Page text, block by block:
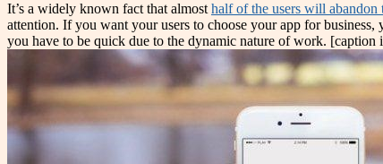
It’s a widely known fact that almost half of the users will abandon
attention. If you want your users to choose your app for
you have to be quick due to the dynamic nature of work.